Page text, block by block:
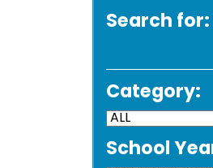
Search for:
Category:
School